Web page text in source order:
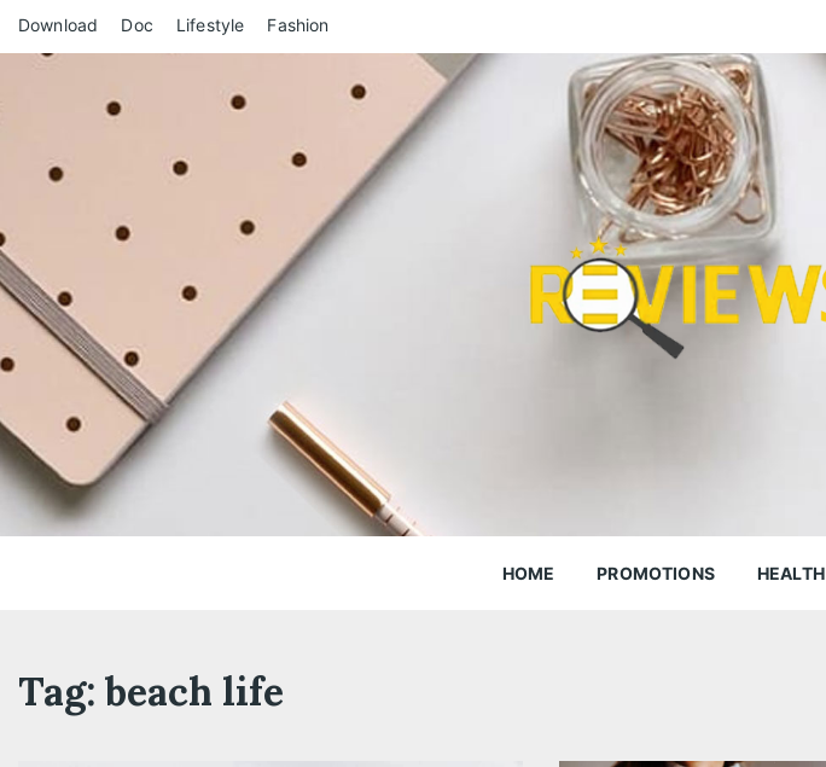
SkipDownload Doc Lifestyle Fashion
ReviewsnBlog
HOME PROMOTIONS HEALTH
Tag: beach life